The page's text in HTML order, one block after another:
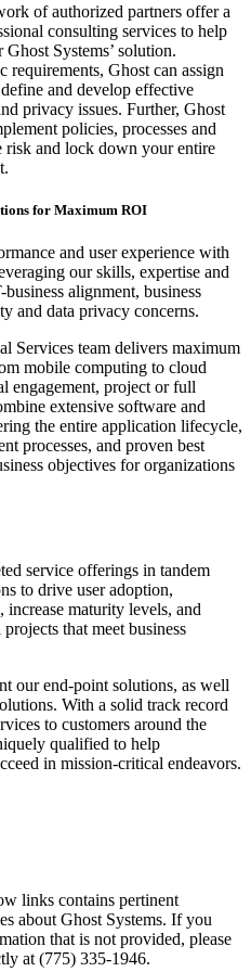
of authorized partners offer a
consulting services to help
Systems’ solution.
Ghost can assign
and develop effective
privacy issues. Further, Ghost
policies, processes and
risk and lock down your entire
for Maximum ROI
and user experience with
our skills, expertise and
alignment, business
and data privacy concerns.
Services team delivers maximum
mobile computing to cloud
engagement, project or full
extensive software and
the entire application lifecycle,
processes, and proven best
objectives for organizations
service offerings in tandem
to drive user adoption,
maturity levels, and
that meet business
our end-point solutions, as well
With a solid track record
to customers around the
qualified to help
in mission-critical endeavors.
links contains pertinent
about Ghost Systems. If you
that is not provided, please
at (775) 335-1946.